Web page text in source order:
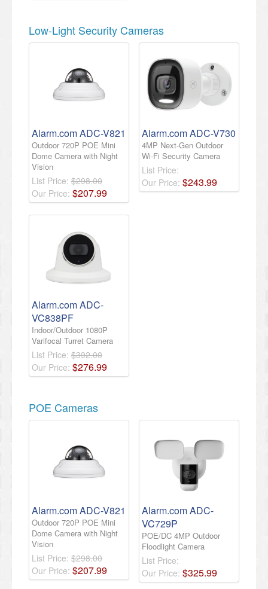
Low-Light Security Cameras
Alarm.com ADC-V821
Outdoor 720P POE Mini
Dome Camera with Night
Vision
List Price: $298.00
Our Price: $207.99
Alarm.com ADC-V730
4MP Next-Gen Outdoor
Wi-Fi Security Camera
List Price:
Our Price: $243.99
Alarm.com ADC-
VC838PF
Indoor/Outdoor 1080P
Varifocal Turret Camera
List Price: $392.00
Our Price: $276.99
POE Cameras
Alarm.com ADC-V821
Outdoor 720P POE Mini
Dome Camera with Night
Vision
List Price: $298.00
Our Price: $207.99
Alarm.com ADC-
VC729P
POE/DC 4MP Outdoor
Floodlight Camera
List Price:
Our Price: $325.99